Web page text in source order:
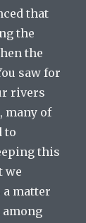
that
the
the
saw for
rivers
many of
to
this
we
matter